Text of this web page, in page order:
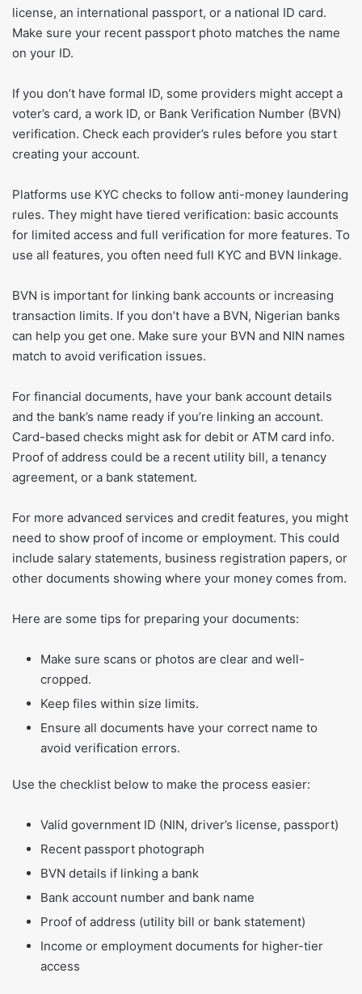
license, an international passport, or a national ID card.
Make sure your recent passport photo matches the name
on your ID.
If you don’t have formal ID, some providers might accept a
voter’s card, a work ID, or Bank Verification Number (BVN)
verification. Check each provider’s rules before you start
creating your account.
Platforms use KYC checks to follow anti-money laundering
rules. They might have tiered verification: basic accounts
for limited access and full verification for more features. To
use all features, you often need full KYC and BVN linkage.
BVN is important for linking bank accounts or increasing
transaction limits. If you don’t have a BVN, Nigerian banks
can help you get one. Make sure your BVN and NIN names
match to avoid verification issues.
For financial documents, have your bank account details
and the bank’s name ready if you’re linking an account.
Card-based checks might ask for debit or ATM card info.
Proof of address could be a recent utility bill, a tenancy
agreement, or a bank statement.
For more advanced services and credit features, you might
need to show proof of income or employment. This could
include salary statements, business registration papers, or
other documents showing where your money comes from.
Here are some tips for preparing your documents:
Make sure scans or photos are clear and well-
cropped.
Keep files within size limits.
Ensure all documents have your correct name to
avoid verification errors.
Use the checklist below to make the process easier:
Valid government ID (NIN, driver’s license, passport)
Recent passport photograph
BVN details if linking a bank
Bank account number and bank name
Proof of address (utility bill or bank statement)
Income or employment documents for higher-tier
access